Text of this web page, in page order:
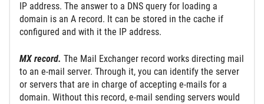
IP address. The answer to a DNS query for loading a
domain is an A record. It can be stored in the cache if
configured and with it the IP address.
MX record. The Mail Exchanger record works directing mail
to an e-mail server. Through it, you can identify the server
or servers that are in charge of accepting e-mails for a
domain. Without this record, e-mail sending servers would